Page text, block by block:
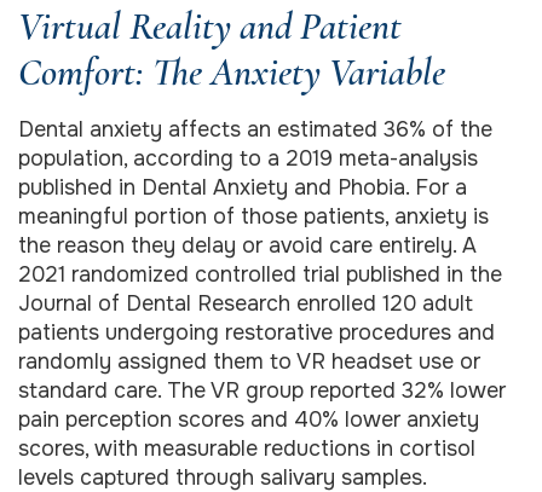
Virtual Reality and Patient
Comfort: The Anxiety Variable
Dental anxiety affects an estimated 36% of the
population, according to a 2019 meta-analysis
published in Dental Anxiety and Phobia. For a
meaningful portion of those patients, anxiety is
the reason they delay or avoid care entirely. A
2021 randomized controlled trial published in the
Journal of Dental Research enrolled 120 adult
patients undergoing restorative procedures and
randomly assigned them to VR headset use or
standard care. The VR group reported 32% lower
pain perception scores and 40% lower anxiety
scores, with measurable reductions in cortisol
levels captured through salivary samples.